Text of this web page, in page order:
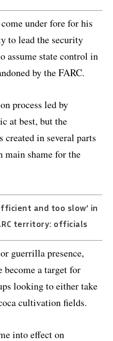
under fore for his
to lead the security
assume state control in
by the FARC.
process led by
at best, but the
in several parts
main shame for the
and too slow’ in
territory: officials
guerrilla presence,
become a target for
looking to either take
cultivation fields.
into effect on